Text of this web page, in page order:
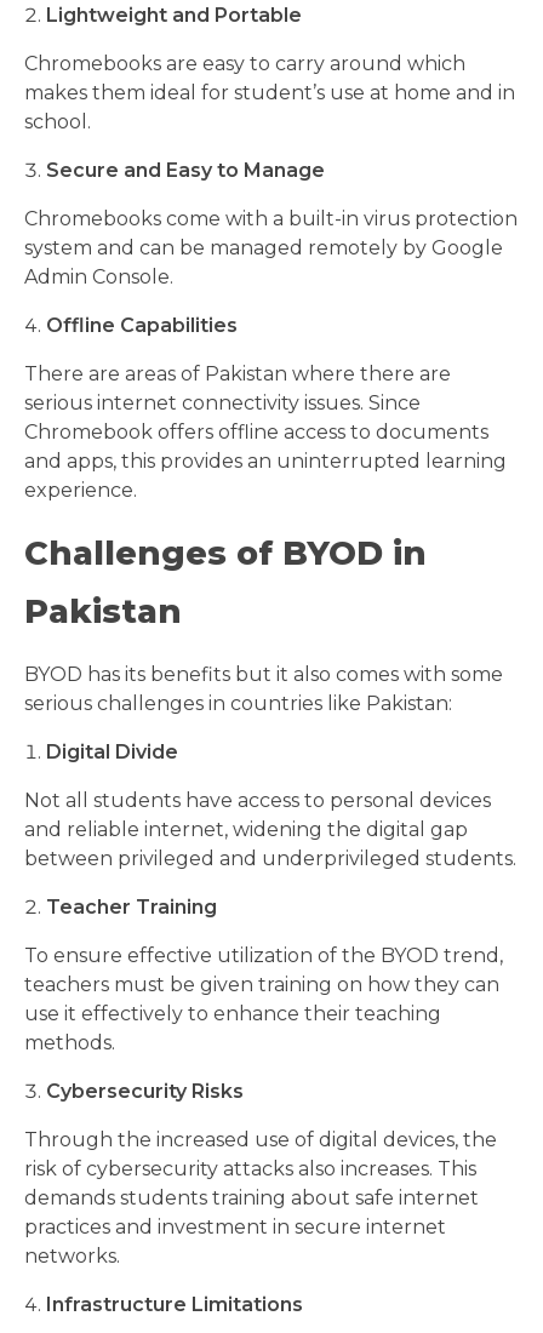
Lightweight and Portable
Chromebooks are easy to carry around which
makes them ideal for student’s use at home and in
school.
Secure and Easy to Manage
Chromebooks come with a built-in virus protection
system and can be managed remotely by Google
Admin Console.
Offline Capabilities
There are areas of Pakistan where there are
serious internet connectivity issues. Since
Chromebook offers offline access to documents
and apps, this provides an uninterrupted learning
experience.
Challenges of BYOD in
Pakistan
BYOD has its benefits but it also comes with some
serious challenges in countries like Pakistan:
Digital Divide
Not all students have access to personal devices
and reliable internet, widening the digital gap
between privileged and underprivileged students.
Teacher Training
To ensure effective utilization of the BYOD trend,
teachers must be given training on how they can
use it effectively to enhance their teaching
methods.
Cybersecurity Risks
Through the increased use of digital devices, the
risk of cybersecurity attacks also increases. This
demands students training about safe internet
practices and investment in secure internet
networks.
Infrastructure Limitations